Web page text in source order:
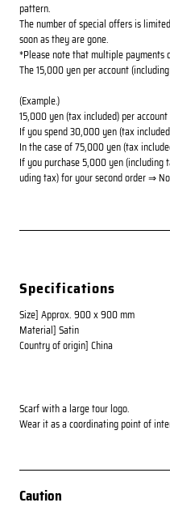
pattern.
The number of special offers is
soon as they are gone.
*Please note that multiple payments
The 15,000 yen per account
(Example.)
15,000 yen (tax included) per
If you spend 30,000 yen (tax
In the case of 75,000 yen (tax
If you purchase 5,000 yen
uding tax) for your second order ⇒
Specifications
Size] Approx. 900 x 900 mm
Material] Satin
Country of origin] China
Scarf with a large tour logo.
Wear it as a coordinating point of
Caution